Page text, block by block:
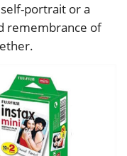
portrait or a
remembrance of